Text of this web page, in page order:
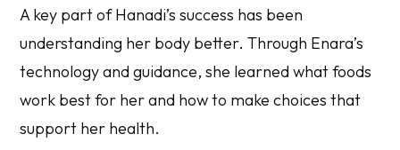
A key part of Hanadi’s success has been
understanding her body better. Through Enara’s
technology and guidance, she learned what foods
work best for her and how to make choices that
support her health.